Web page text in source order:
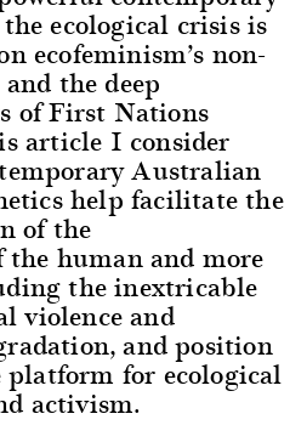
ecological crisis is
ecofeminism’s non-
the deep
of First Nations
article I consider
Australian
help facilitate the
of the
human and more
the inextricable
violence and
and position
for ecological
activism.